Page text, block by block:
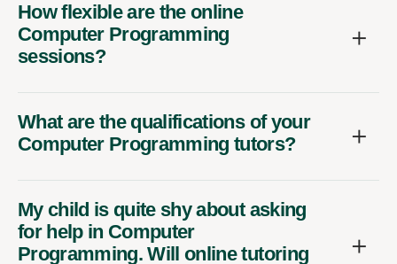
How flexible are the online
Computer Programming
sessions?
What are the qualifications of your
Computer Programming tutors?
My child is quite shy about asking
for help in Computer
Programming. Will online tutoring